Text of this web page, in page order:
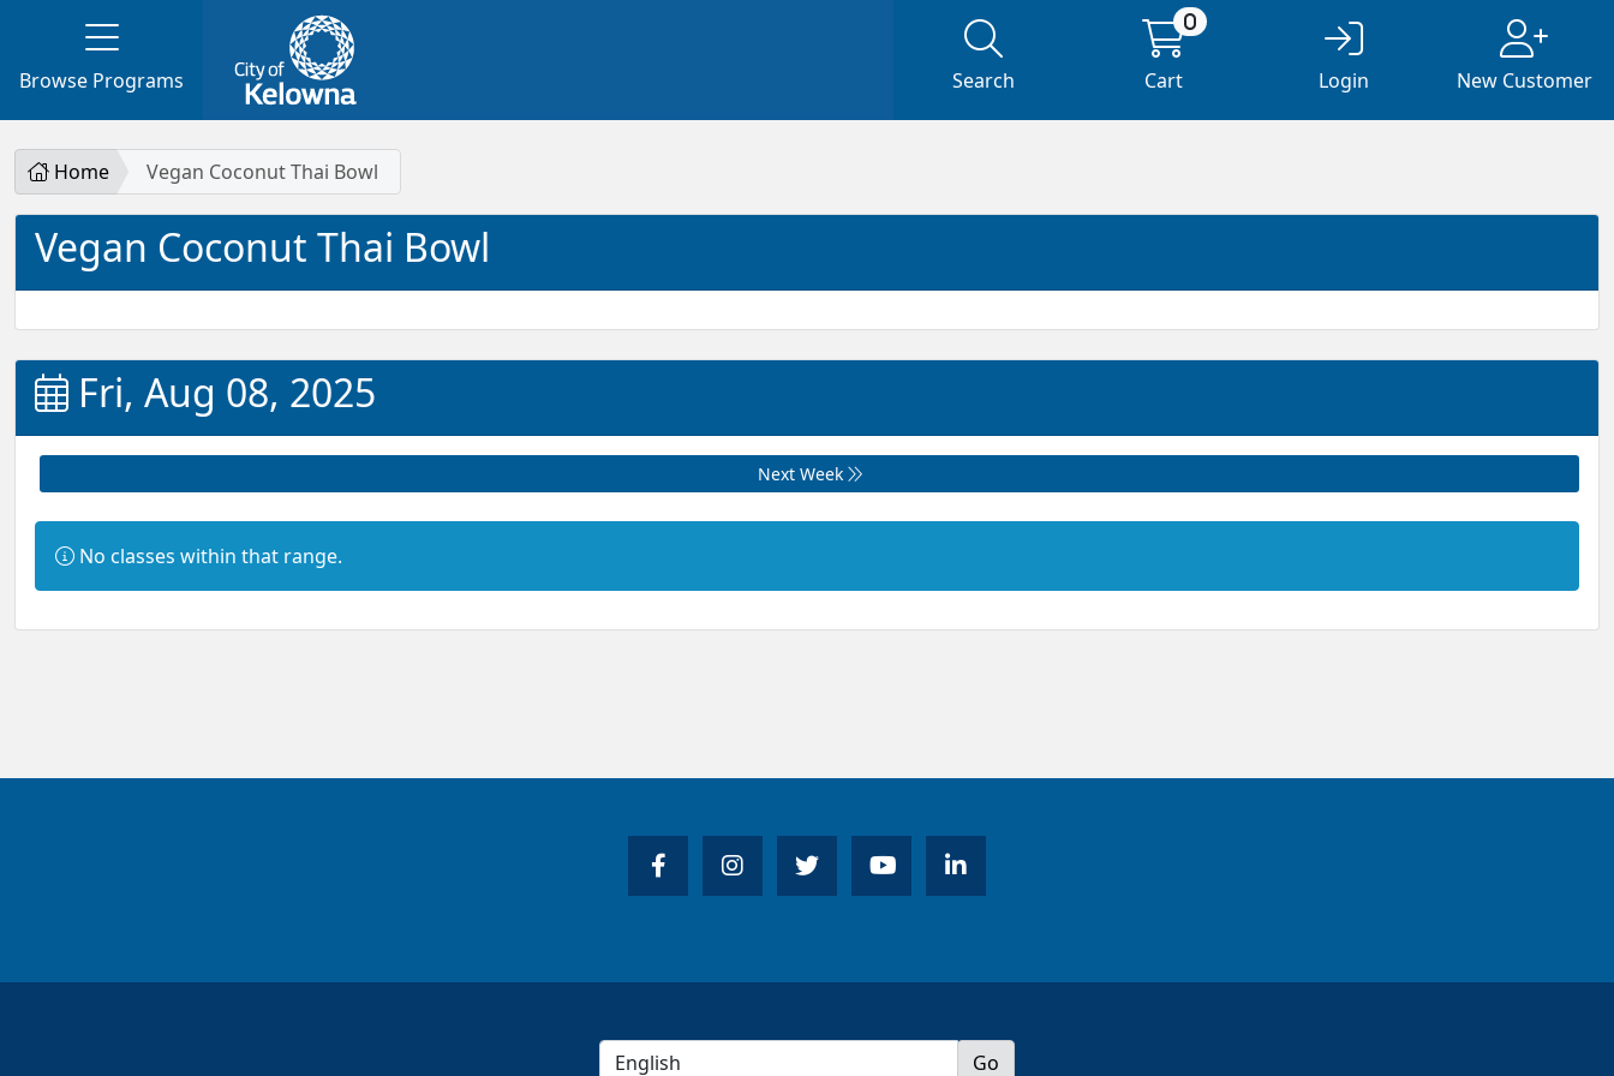
Browse Programs Search
0
Cart Login New Customer
Home Vegan Coconut Thai Bowl
Vegan Coconut Thai Bowl
Fri, Aug 08, 2025
Next Week
Information:
No classes within that range.